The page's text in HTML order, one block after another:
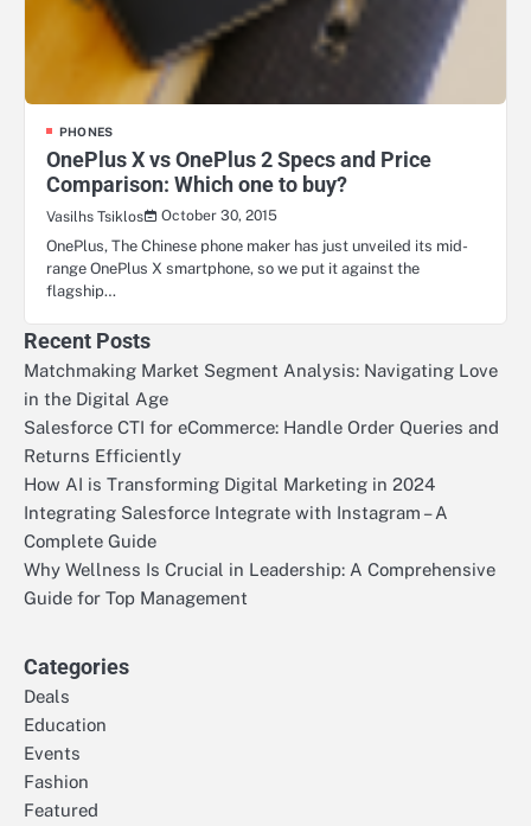
PHONES
OnePlus X vs OnePlus 2 Specs and Price
Comparison: Which one to buy?
Vasilhs Tsiklos
October 30, 2015
OnePlus, The Chinese phone maker has just unveiled its mid-
range OnePlus X smartphone, so we put it against the
flagship…
Recent Posts
Matchmaking Market Segment Analysis: Navigating Love
in the Digital Age
Salesforce CTI for eCommerce: Handle Order Queries and
Returns Efficiently
How AI is Transforming Digital Marketing in 2024
Integrating Salesforce Integrate with Instagram – A
Complete Guide
Why Wellness Is Crucial in Leadership: A Comprehensive
Guide for Top Management
Categories
Deals
Education
Events
Fashion
Featured